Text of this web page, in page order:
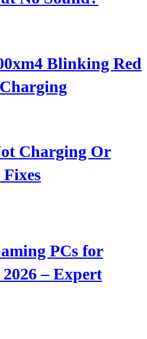
Blinking Red
Charging Or
PCs for
– Expert